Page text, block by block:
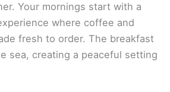
Your mornings start with a
where coffee and
fresh to order. The breakfast
sea, creating a peaceful setting